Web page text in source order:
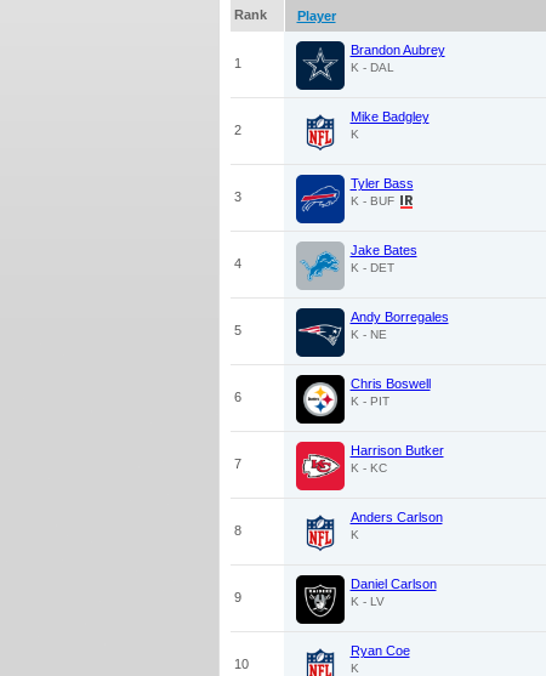
Rank
Player
1
Brandon Aubrey
K - DAL
2
Mike Badgley
K
3
Tyler Bass
K - BUF
4
Jake Bates
K - DET
5
Andy Borregales
K - NE
6
Chris Boswell
K - PIT
7
Harrison Butker
K - KC
8
Anders Carlson
K
9
Daniel Carlson
K - LV
10
Ryan Coe
K